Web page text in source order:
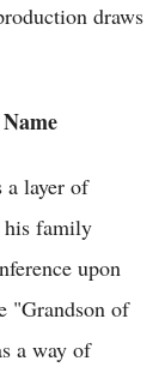
draws
a layer of
his family
upon
"Grandson of
a way of